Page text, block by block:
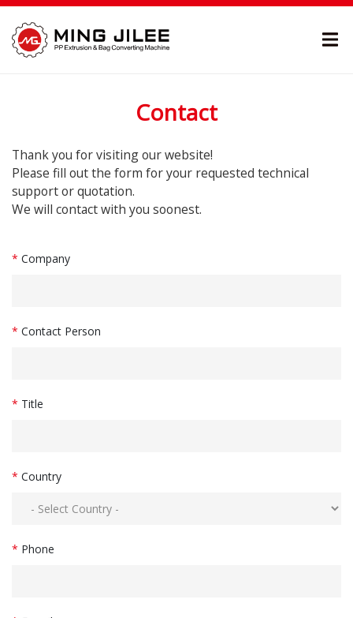
Contact
Thank you for visiting our website!
Please fill out the form for your requested technical
support or quotation.
We will contact with you soonest.
* Company
* Contact Person
* Title
* Country
* Phone